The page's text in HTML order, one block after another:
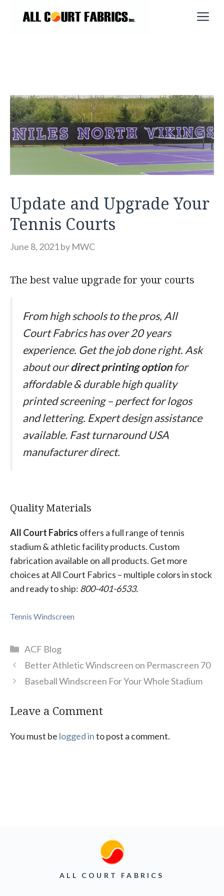
Update and Upgrade Your
Tennis Courts
June 8, 2021 by MWC
The best value upgrade for your courts
From high schools to the pros, All
Court Fabrics has over 20 years
experience. Get the job done right. Ask
about ourdirect printing optionfor
affordable & durable high quality
printed screening – perfect for logos
and lettering. Expert design assistance
available. Fast turnaround USA
manufacturer direct.
Quality Materials
All Court Fabrics offers a full range of tennis
stadium & athletic facility products. Custom
fabrication available on all products. Get more
choices at All Court Fabrics – multiple colors in stock
and ready to ship: 800-401-6533.
Tennis Windscreen
Categories
ACF Blog
Better Athletic Windscreen on Permascreen 70
Baseball Windscreen For Your Whole Stadium
Leave a Comment
You must be logged into post a comment.
ALL COURT FABRICS